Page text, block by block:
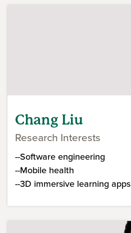
Chang Liu
Research Interests
--Software engineering
--Mobile health
--3D immersive learning apps